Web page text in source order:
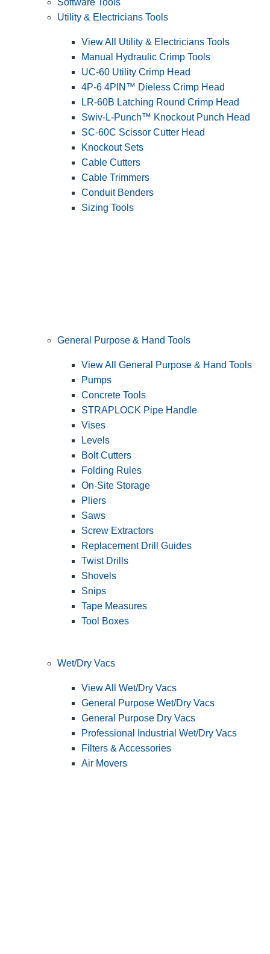
Software Tools
Utility & Electricians Tools
View All Utility & Electricians Tools
Manual Hydraulic Crimp Tools
UC-60 Utility Crimp Head
4P-6 4PIN™ Dieless Crimp Head
LR-60B Latching Round Crimp Head
Swiv-L-Punch™ Knockout Punch Head
SC-60C Scissor Cutter Head
Knockout Sets
Cable Cutters
Cable Trimmers
Conduit Benders
Sizing Tools
General Purpose & Hand Tools
View All General Purpose & Hand Tools
Pumps
Concrete Tools
STRAPLOCK Pipe Handle
Vises
Levels
Bolt Cutters
Folding Rules
On-Site Storage
Pliers
Saws
Screw Extractors
Replacement Drill Guides
Twist Drills
Shovels
Snips
Tape Measures
Tool Boxes
Wet/Dry Vacs
View All Wet/Dry Vacs
General Purpose Wet/Dry Vacs
General Purpose Dry Vacs
Professional Industrial Wet/Dry Vacs
Filters & Accessories
Air Movers